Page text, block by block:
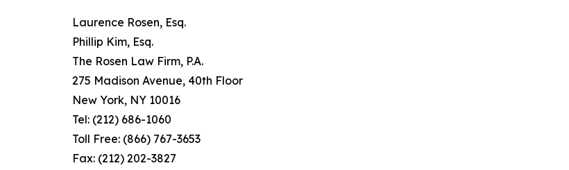
Laurence Rosen, Esq.
Phillip Kim, Esq.
The Rosen Law Firm, P.A.
275 Madison Avenue, 40th Floor
New York, NY 10016
Tel: (212) 686-1060
Toll Free: (866) 767-3653
Fax: (212) 202-3827